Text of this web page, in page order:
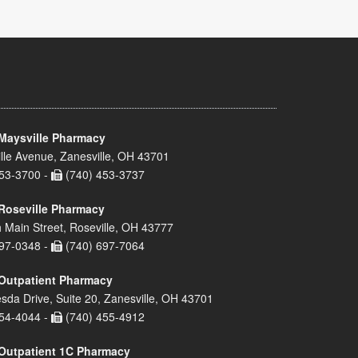
Pharmacy
Avenue, Zanesville, OH 43701
3700 -
(740) 453-3737
Pharmacy
Main Street, Roseville, OH 43777
0348 -
(740) 697-7064
Pharmacy
Drive, Suite 20, Zanesville, OH 43701
4044 -
(740) 455-4912
1C Pharmacy